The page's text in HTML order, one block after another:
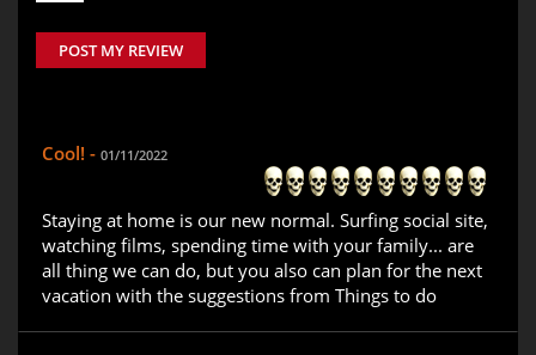
POST MY REVIEW
Cool! - 01/11/2022
Staying at home is our new normal. Surfing social site,
watching films, spending time with your family... are
all thing we can do, but you also can plan for the next
vacation with the suggestions from Things to do